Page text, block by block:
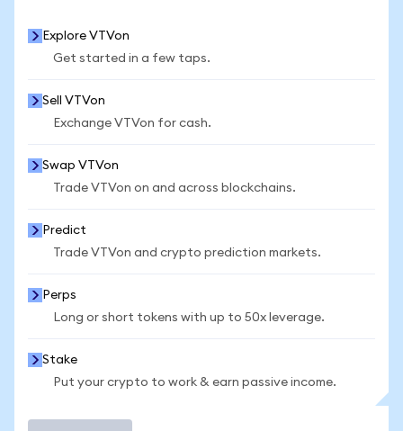
Explore VTVon
Get started in a few taps.
Sell VTVon
Exchange VTVon for cash.
Swap VTVon
Trade VTVon on and across blockchains.
Predict
Trade VTVon and crypto prediction markets.
Perps
Long or short tokens with up to 50x leverage.
Stake
Put your crypto to work & earn passive income.